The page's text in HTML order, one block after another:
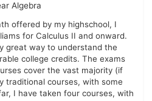
Algebra
offered by my highschool, I
for Calculus II and onward.
great way to understand the
college credits. The exams
cover the vast majority (if
traditional courses, with some
I have taken four courses, with